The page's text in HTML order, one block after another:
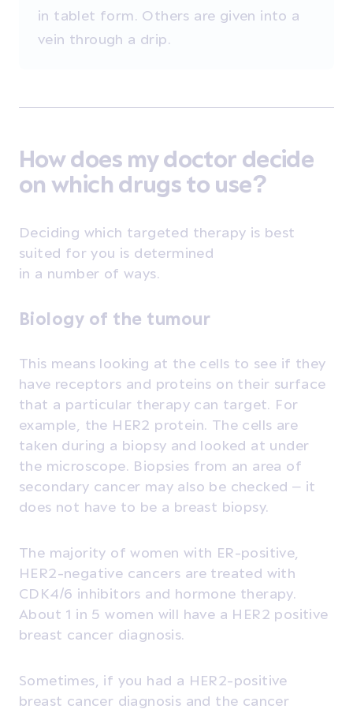
in tablet form. Others are given into a
vein through a drip.
How does my doctor decide
on which drugs to use?
Deciding which targeted therapy is best
suited for you is determined
in a number of ways.
Biology of the tumour
This means looking at the cells to see if they
have receptors and proteins on their surface
that a particular therapy can target. For
example, the HER2 protein. The cells are
taken during a biopsy and looked at under
the microscope. Biopsies from an area of
secondary cancer may also be checked – it
does not have to be a breast biopsy.
The majority of women with ER-positive,
HER2-negative cancers are treated with
CDK4/6 inhibitors and hormone therapy.
About 1 in 5 women will have a HER2 positive
breast cancer diagnosis.
Sometimes, if you had a HER2-positive
breast cancer diagnosis and the cancer